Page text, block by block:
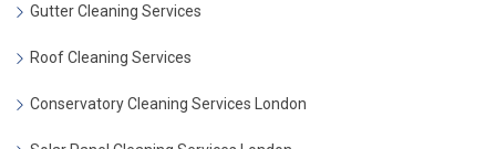
Gutter Cleaning Services
Roof Cleaning Services
Conservatory Cleaning Services London